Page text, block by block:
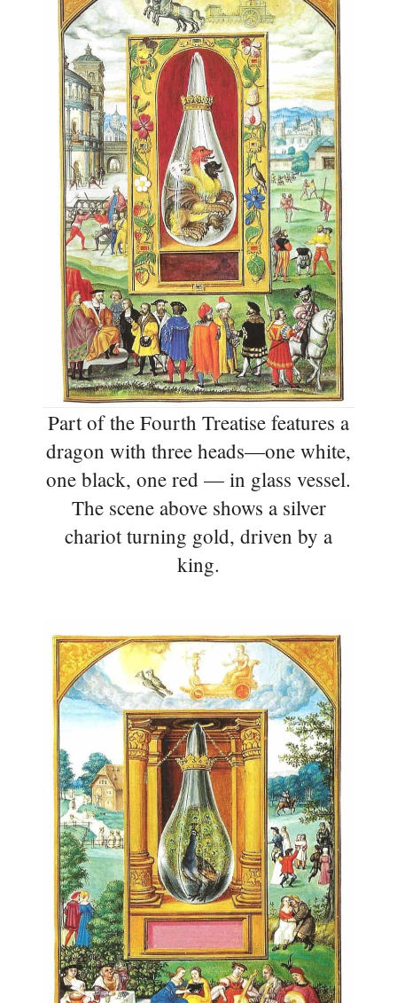
Part of the Fourth Treatise features a
dragon with three heads—one white,
one black, one red — in glass vessel.
The scene above shows a silver
chariot turning gold, driven by a
king.